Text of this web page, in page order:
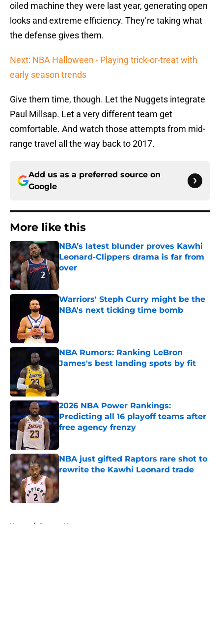
oiled machine they were last year, generating open
looks and extreme efficiency. They’re taking what
the defense gives them.
Next: NBA Halloween - Playing trick-or-treat with
early season trends
Give them time, though. Let the Nuggets integrate
Paul Millsap. Let a very different team get
comfortable. And watch those attempts from mid-
range travel all the way back to 2017.
Add us as a preferred source on
Google
More like this
NBA’s latest blunder proves Kawhi
Leonard-Clippers drama is far from
over
Warriors' Steph Curry might be the
NBA's next ticking time bomb
NBA Rumors: Ranking LeBron
James's best landing spots by fit
2026 NBA Power Rankings:
Predicting all 16 playoff teams after
free agency frenzy
NBA just gifted Raptors rare shot to
rewrite the Kawhi Leonard trade
Home / Denver Nuggets